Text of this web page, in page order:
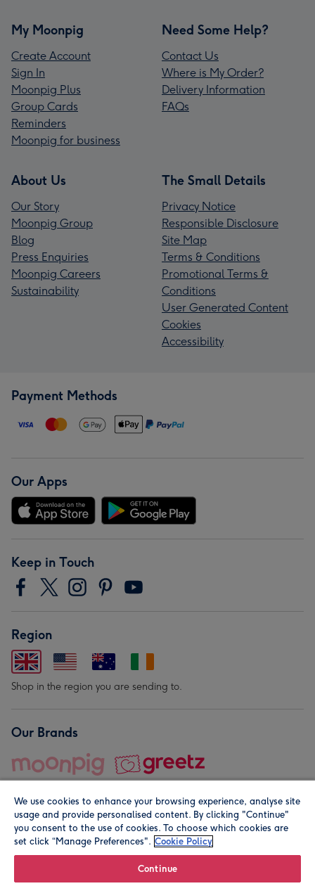
My Moonpig
Create Account
Sign In
Moonpig Plus
Group Cards
Reminders
Moonpig for business
Need Some Help?
Contact Us
Where is My Order?
Delivery Information
FAQs
About Us
Our Story
Moonpig Group
Blog
Press Enquiries
Moonpig Careers
Sustainability
The Small Details
Privacy Notice
Responsible Disclosure
Site Map
Terms & Conditions
Promotional Terms &
Conditions
User Generated Content
Cookies
Accessibility
Payment Methods
Our Apps
Keep in Touch
Region
Shop in the region you are sending to.
Our Brands
© Moonpig.com Limited 2026. Registered company address is
We use cookies to enhance your browsing experience, analyse site
usage and provide personalised content. By clicking "Continue"
you consent to the use of cookies. To choose which cookies are
set click “Manage Preferences". Cookie Policy
Continue